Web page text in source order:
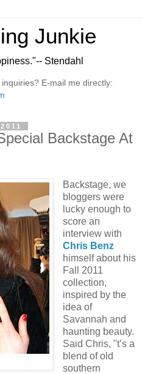
Junkie
Stendahl
E-mail me directly:
Backstage At
Backstage, we
bloggers were
lucky enough to
score an
interview with
Chris Benz
himself about his
Fall 2011
collection,
inspired by the
idea of
Savannah and
haunting beauty.
Said Chris, "t’s a
blend of old
southern